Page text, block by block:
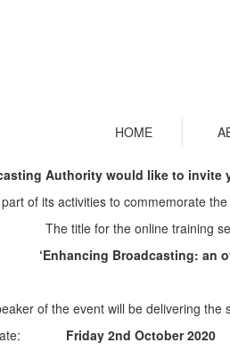
HOME
Authority would like to invite
of its activities to commemorate
The title for the online training
‘Enhancing Broadcasting: an
of the event will be delivering the
Friday 2nd October 2020